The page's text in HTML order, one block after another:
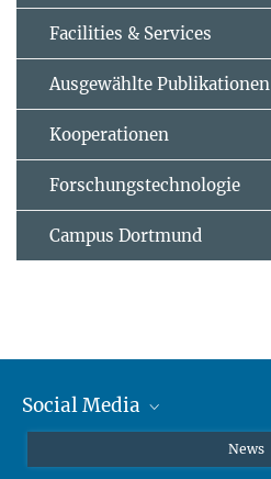
Facilities & Services
Ausgewählte Publikationen
Kooperationen
Forschungstechnologie
Campus Dortmund
Social Media
News